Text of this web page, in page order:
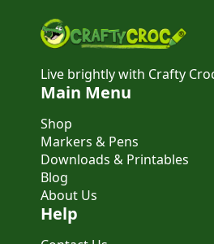
Live brightly with Crafty
Main Menu
Shop
Markers & Pens
Downloads & Printables
Blog
About Us
Help